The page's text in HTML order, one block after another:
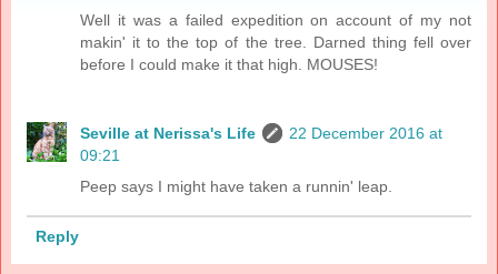
Well it was a failed expedition on account of my not
makin' it to the top of the tree. Darned thing fell over
before I could make it that high. MOUSES!
Seville at Nerissa's Life
22 December 2016 at
09:21
Peep says I might have taken a runnin' leap.
Reply